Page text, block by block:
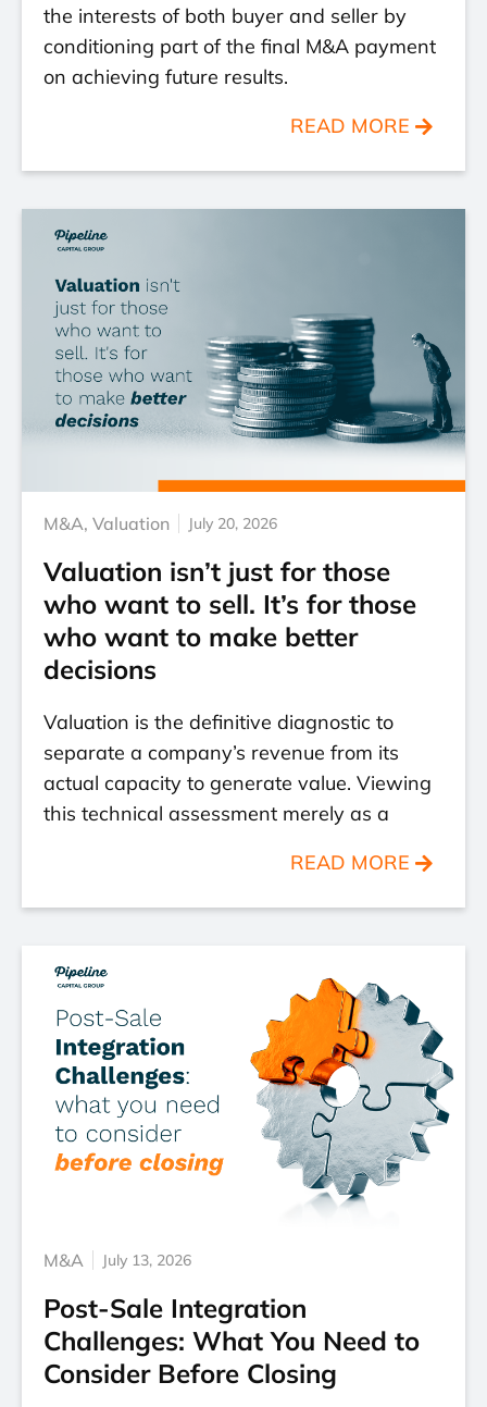
the interests of both buyer and seller by
conditioning part of the final M&A payment
on achieving future results.
READ MORE
M&A, Valuation July 20, 2026
Valuation isn’t just for those
who want to sell. It’s for those
who want to make better
decisions
Valuation is the definitive diagnostic to
separate a company’s revenue from its
actual capacity to generate value. Viewing
this technical assessment merely as a
READ MORE
M&A July 13, 2026
Post-Sale Integration
Challenges: What You Need to
Consider Before Closing